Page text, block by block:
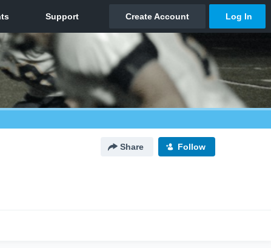
Share Follow